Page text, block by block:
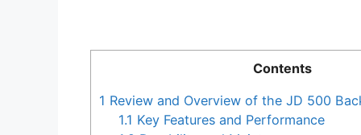
Contents
1 Review and Overview of the JD 500
1.1 Key Features and Performance